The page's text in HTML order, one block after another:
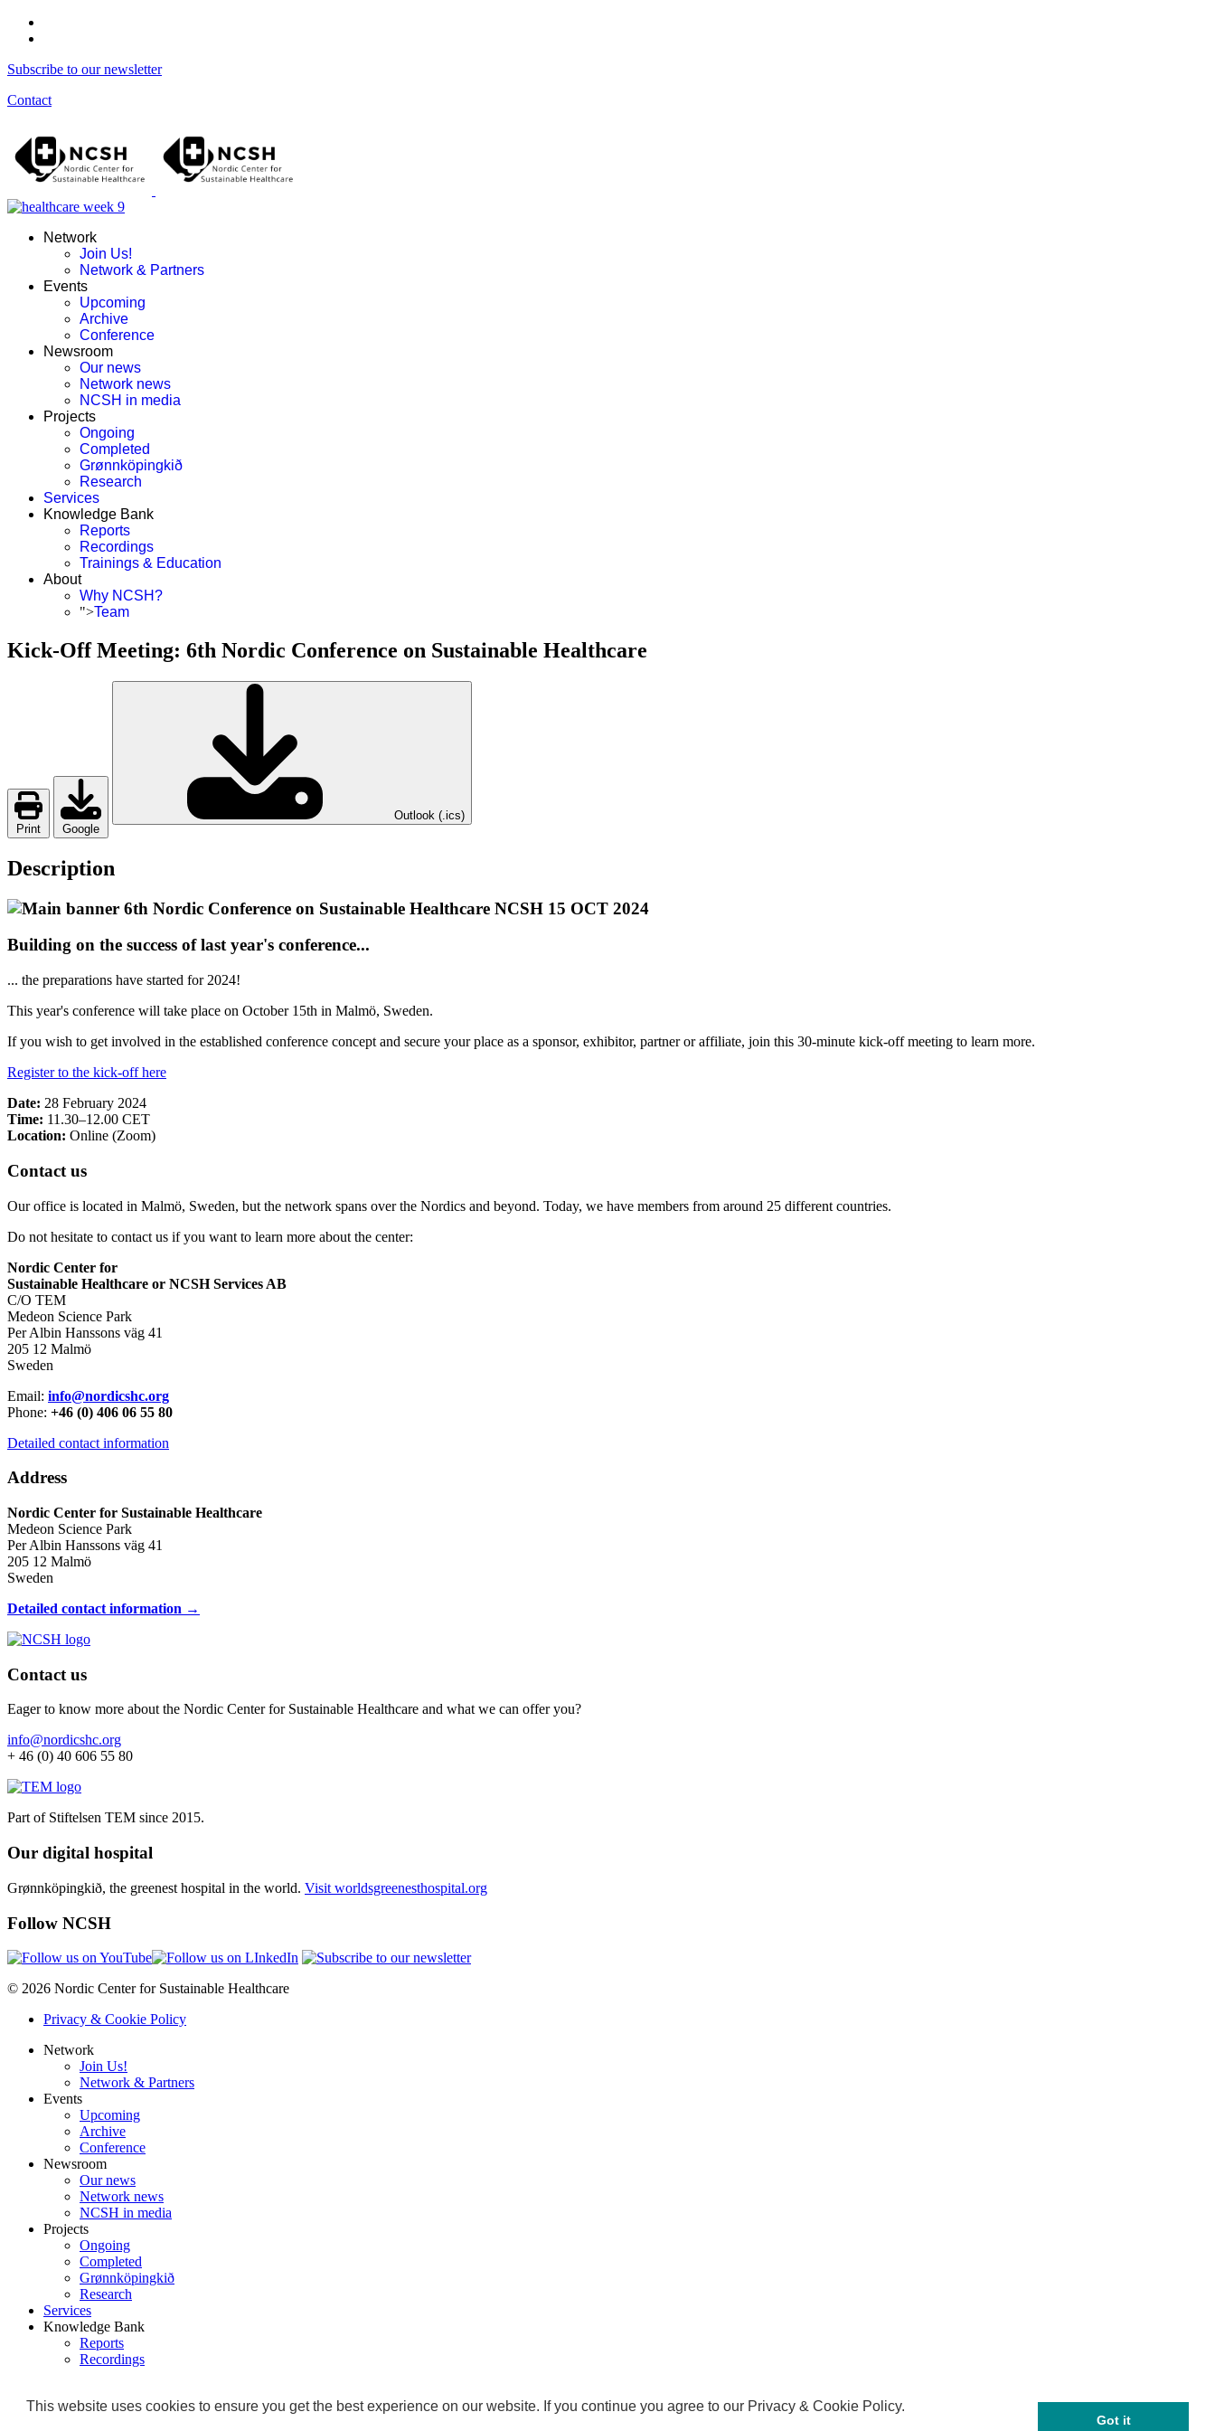
This website uses cookies to ensure you get the best experience on our website. If you continue you agree to our Privacy & Cookie Policy.
Got it
Subscribe to our newsletter
Contact
Network
Join Us!
Network & Partners
Events
Upcoming
Archive
Conference
Newsroom
Our news
Network news
NCSH in media
Projects
Ongoing
Completed
Grønnköpingkið
Research
Services
Knowledge Bank
Reports
Recordings
Trainings & Education
About
Why NCSH?
">Team
Kick-Off Meeting: 6th Nordic Conference on Sustainable Healthcare
Print Google
Outlook (.ics)
Description
Building on the success of last year's conference...
... the preparations have started for 2024!
This year's conference will take place on October 15th in Malmö, Sweden.
If you wish to get involved in the established conference concept and secure your place as a sponsor, exhibitor, partner or affiliate, join this 30-minute kick-off meeting to learn more.
Register to the kick-off here
Date: 28 February 2024
Time: 11.30–12.00 CET
Location: Online (Zoom)
Contact us
Our office is located in Malmö, Sweden, but the network spans over the Nordics and beyond. Today, we have members from around 25 different countries.
Do not hesitate to contact us if you want to learn more about the center:
Nordic Center for
Sustainable Healthcare or NCSH Services AB
C/O TEM
Medeon Science Park
Per Albin Hanssons väg 41
205 12 Malmö
Sweden
Email: info@nordicshc.org
Phone: +46 (0) 406 06 55 80
Detailed contact information
Address
Nordic Center for Sustainable Healthcare
Medeon Science Park
Per Albin Hanssons väg 41
205 12 Malmö
Sweden
Detailed contact information →
Contact us
Eager to know more about the Nordic Center for Sustainable Healthcare and what we can offer you?
info@nordicshc.org
+ 46 (0) 40 606 55 80
Part of Stiftelsen TEM since 2015.
Our digital hospital
Grønnköpingkið, the greenest hospital in the world. Visit worldsgreenesthospital.org
Follow NCSH
© 2026 Nordic Center for Sustainable Healthcare
Privacy & Cookie Policy
Network
Join Us!
Network & Partners
Events
Upcoming
Archive
Conference
Newsroom
Our news
Network news
NCSH in media
Projects
Ongoing
Completed
Grønnköpingkið
Research
Services
Knowledge Bank
Reports
Recordings
Why NCSH?